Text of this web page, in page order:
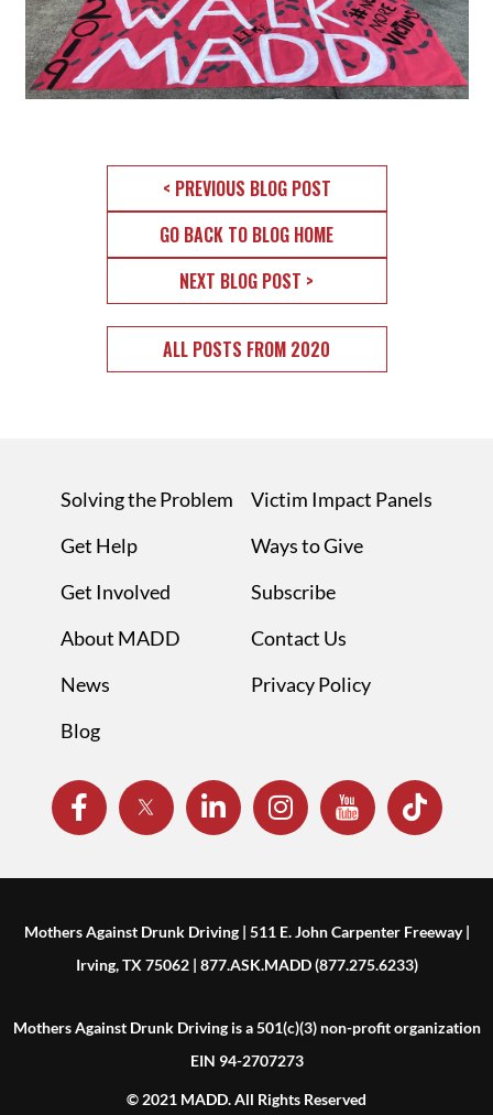
< PREVIOUS BLOG POST
GO BACK TO BLOG HOME
NEXT BLOG POST >
ALL POSTS FROM 2020
Solving the Problem
Get Help
Get Involved
About MADD
News
Blog
Victim Impact Panels
Ways to Give
Subscribe
Contact Us
Privacy Policy
Mothers Against Drunk Driving | 511 E. John Carpenter Freeway |
Irving, TX 75062 | 877.ASK.MADD (877.275.6233)
Mothers Against Drunk Driving is a 501(c)(3) non-profit organization
EIN 94-2707273
© 2021 MADD. All Rights Reserved